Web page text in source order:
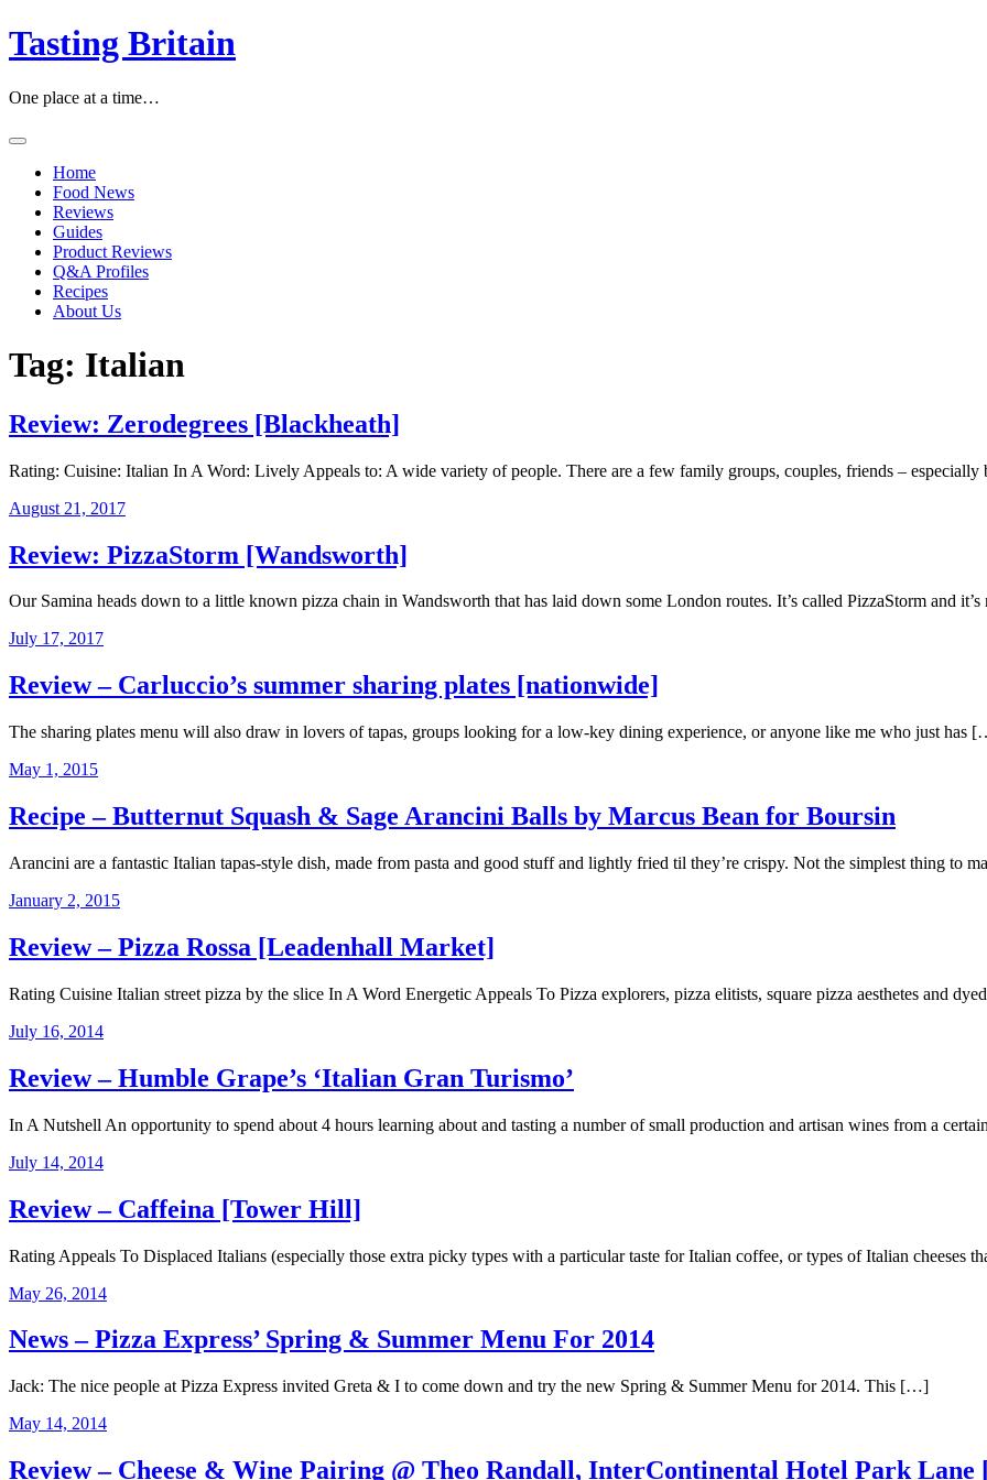
Skip
to
Tasting Britain
One place at a time…
Home
Food News
Reviews
Guides
Product Reviews
Q&A Profiles
Recipes
About Us
Tag: Italian
Review: Zerodegrees [Blackheath]
Rating: Cuisine: Italian In A Word: Lively Appeals to: A wide variety of people. There are a few family groups, couples, friends –
August 21, 2017
Review: PizzaStorm [Wandsworth]
Our Samina heads down to a little known pizza chain in Wandsworth that has laid down some London routes. It’s called PizzaStorm and
July 17, 2017
Review – Carluccio’s summer sharing plates [nationwide]
The sharing plates menu will also draw in lovers of tapas, groups looking for a low-key dining experience, or anyone like me who just has
May 1, 2015
Recipe – Butternut Squash & Sage Arancini Balls by Marcus Bean for Boursin
Arancini are a fantastic Italian tapas-style dish, made from pasta and good stuff and lightly fried til they’re crispy. Not the simplest thing to
January 2, 2015
Review – Pizza Rossa [Leadenhall Market]
Rating Cuisine Italian street pizza by the slice In A Word Energetic Appeals To Pizza explorers, pizza elitists, square pizza aesthetes and
July 16, 2014
Review – Humble Grape’s ‘Italian Gran Turismo’
In A Nutshell An opportunity to spend about 4 hours learning about and tasting a number of small production and artisan wines from a
July 14, 2014
Review – Caffeina [Tower Hill]
Rating Appeals To Displaced Italians (especially those extra picky types with a particular taste for Italian coffee, or types of Italian cheeses
May 26, 2014
News – Pizza Express’ Spring & Summer Menu For 2014
Jack: The nice people at Pizza Express invited Greta & I to come down and try the new Spring & Summer Menu for 2014. This […]
May 14, 2014
Review – Cheese & Wine Pairing @ Theo Randall, InterContinental Hotel Park Lane